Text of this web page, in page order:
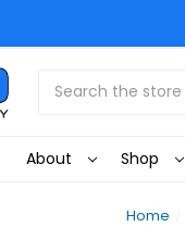
About Shop
Home